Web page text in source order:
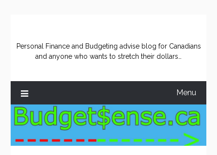
Personal Finance and Budgeting advise blog for Canadians
and anyone who wants to stretch their dollars…
Menu